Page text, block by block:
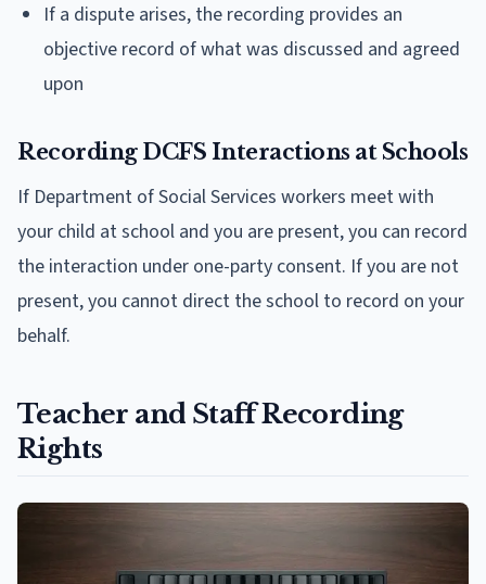
If a dispute arises, the recording provides an
objective record of what was discussed and agreed
upon
Recording DCFS Interactions at Schools
If Department of Social Services workers meet with
your child at school and you are present, you can record
the interaction under one-party consent. If you are not
present, you cannot direct the school to record on your
behalf.
Teacher and Staff Recording
Rights